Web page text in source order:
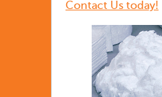
Contact Us today!